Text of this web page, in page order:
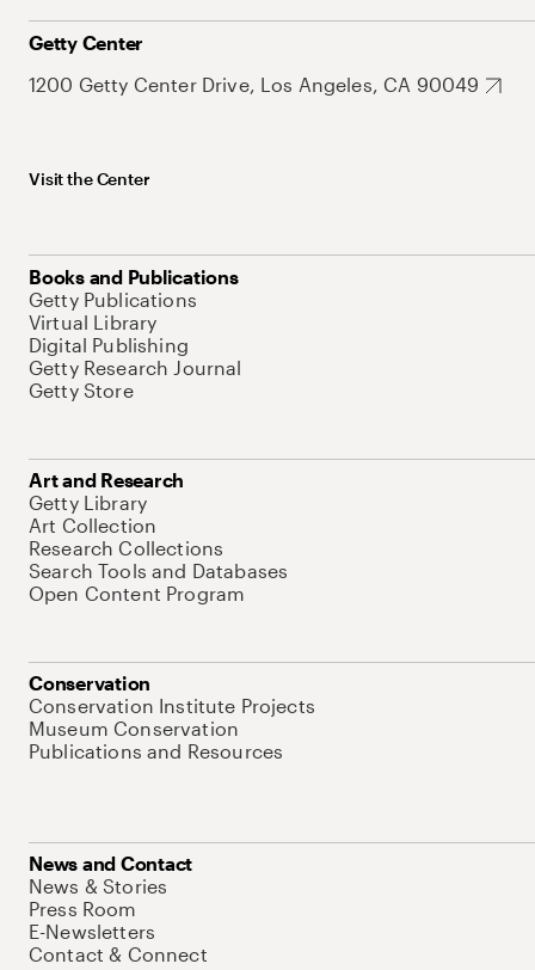
Getty Center
1200 Getty Center Drive, Los Angeles, CA 90049
Visit the Center
Books and Publications
Getty Publications
Virtual Library
Digital Publishing
Getty Research Journal
Getty Store
Art and Research
Getty Library
Art Collection
Research Collections
Search Tools and Databases
Open Content Program
Conservation
Conservation Institute Projects
Museum Conservation
Publications and Resources
News and Contact
News & Stories
Press Room
E-Newsletters
Contact & Connect